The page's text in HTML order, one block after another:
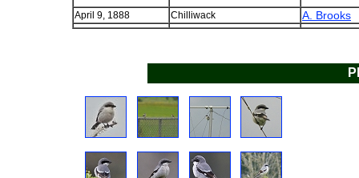
April 9, 1888 Chilliwack A. Brooks